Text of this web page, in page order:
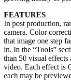
FEATURES
In post production,
camera. Color
that image one step
in. In the “Tools”
than 50 visual
video. Each effect is
each may be